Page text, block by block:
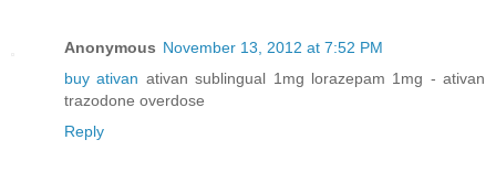
Anonymous November 13, 2012 at 7:52 PM
buy ativan ativan sublingual 1mg lorazepam 1mg - ativan
trazodone overdose
Reply